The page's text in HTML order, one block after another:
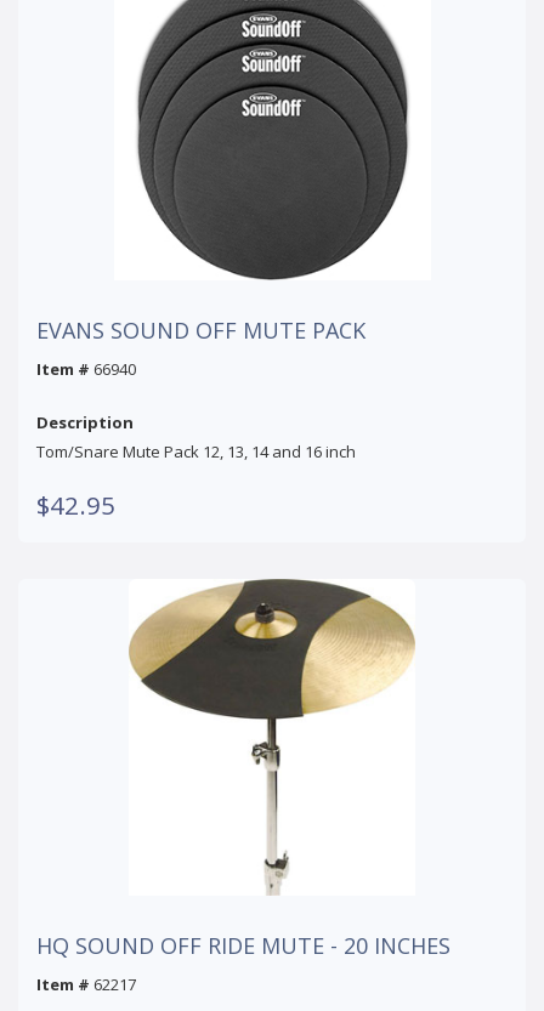
EVANS SOUND OFF MUTE PACK
Item # 66940
Description
Tom/Snare Mute Pack 12, 13, 14 and 16 inch
$42.95
HQ SOUND OFF RIDE MUTE - 20 INCHES
Item # 62217